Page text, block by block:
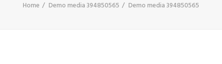
Home Demo media 394850565 Demo media 394850565